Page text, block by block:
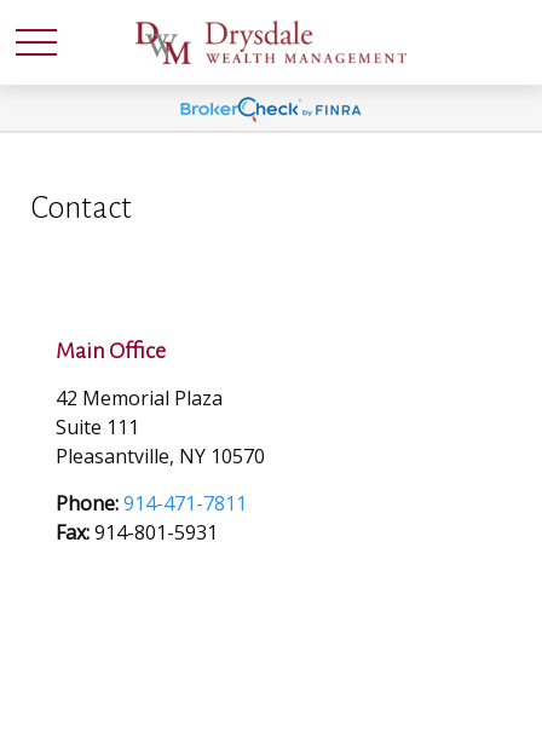
Contact
Main Office
42 Memorial Plaza
Suite 111
Pleasantville, NY 10570
Phone:914-471-7811
Fax:914-801-5931